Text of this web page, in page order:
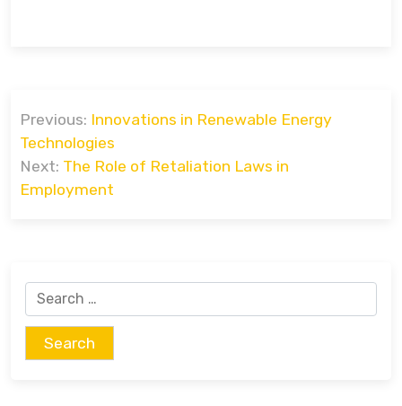
navigation
Previous: Innovations in Renewable Energy
Technologies
Next: The Role of Retaliation Laws in
Employment
Search
for: